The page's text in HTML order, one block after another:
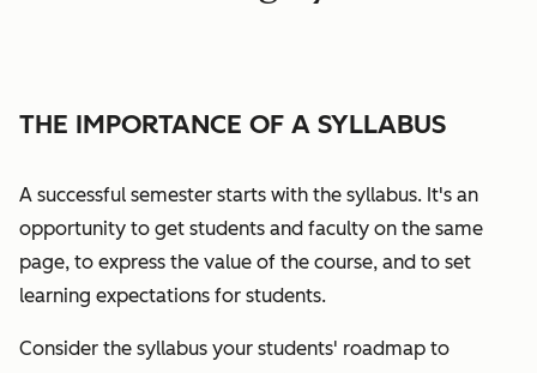
THE IMPORTANCE OF A SYLLABUS
A successful semester starts with the syllabus. It's an
opportunity to get students and faculty on the same
page, to express the value of the course, and to set
learning expectations for students.
Consider the syllabus your students' roadmap to